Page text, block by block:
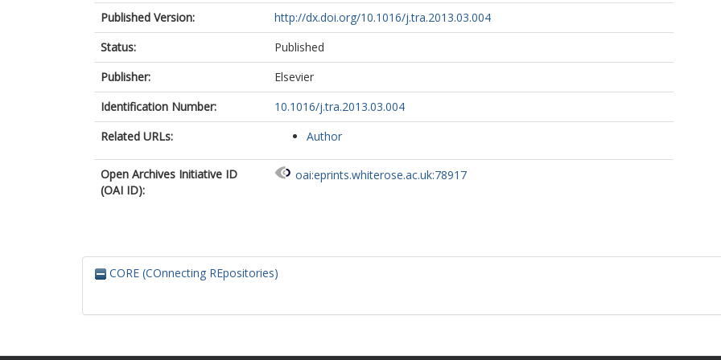
Published Version:
http://dx.doi.org/10.1016/j.tra.2013.03.004
Status:
Published
Publisher:
Elsevier
Identification Number:
10.1016/j.tra.2013.03.004
Related URLs:
Author
Open Archives Initiative ID
(OAI ID):
oai:eprints.whiterose.ac.uk:78917
CORE (COnnecting REpositories)